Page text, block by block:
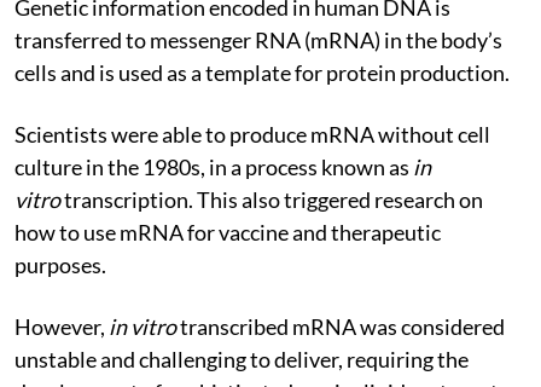
Genetic information encoded in human DNA is
transferred to messenger RNA (mRNA) in the body’s
cells and is used as a template for protein production.
Scientists were able to produce mRNA without cell
culture in the 1980s, in a process known as in
vitrotranscription. This also triggered research on
how to use mRNA for vaccine and therapeutic
purposes.
However, in vitrotranscribed mRNA was considered
unstable and challenging to deliver, requiring the